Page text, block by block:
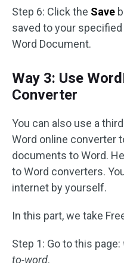
Step 6: Click the Save
saved to your
Word Document.
Way 3: Use
Converter
You can also use a
Word online converter
documents to Word.
to Word converters.
internet by yourself.
In this part, we take
Step 1: Go to this page:
to-word.